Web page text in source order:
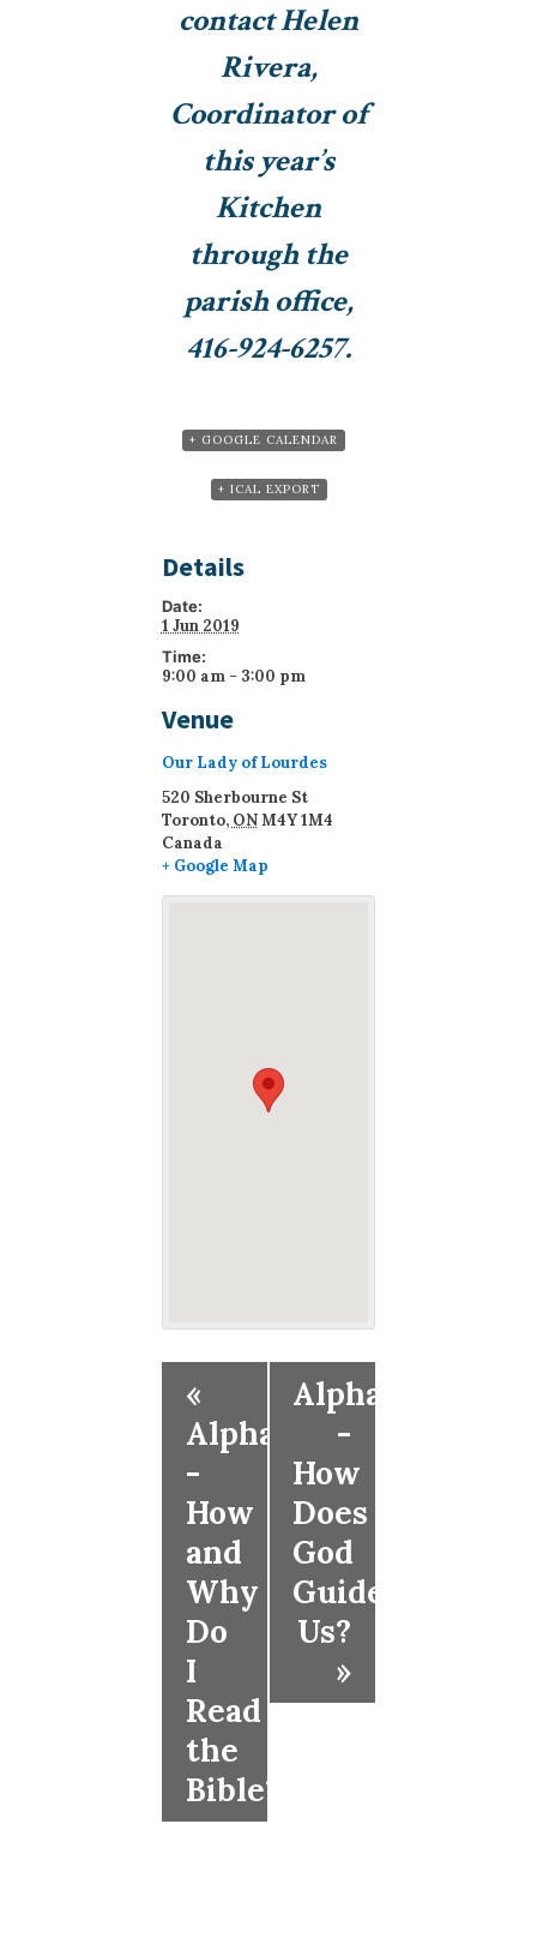
contact Helen
Rivera,
Coordinator of
this year’s
Kitchen
through the
parish office,
416-924-6257.
+ GOOGLE CALENDAR
+ ICAL EXPORT
Details
Date:
1 Jun 2019
Time:
9:00 am - 3:00 pm
Venue
Our Lady of Lourdes
520 Sherbourne St
Toronto, ONM4Y 1M4
Canada
+ Google Map
«
Alpha
-
How
and
Why
Do
I
Read
the
Bible?
Alpha
-
How
Does
God
Guide
Us?
»